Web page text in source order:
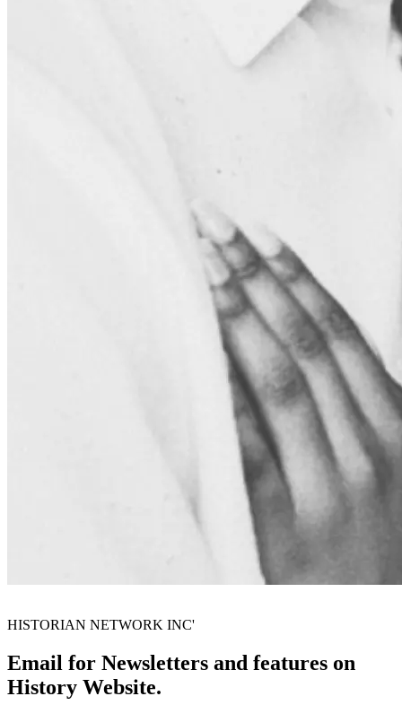
HISTORIAN NETWORK INC'
Email for Newsletters and features on
History Website.